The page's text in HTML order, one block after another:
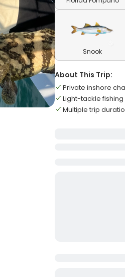
Snook
About This Trip:
Private inshore
Light-tackle
Multiple trip